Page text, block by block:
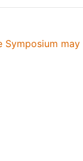
Symposium